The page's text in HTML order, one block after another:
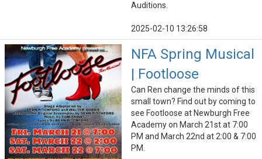
Auditions.
2025-02-10 13:26:58
NFA Spring Musical
| Footloose
Can Ren change the minds of this
small town? Find out by coming to
see Footloose at Newburgh Free
Academy on March 21st at 7:00
PM and March 22nd at 2:00 & 7:00
PM.